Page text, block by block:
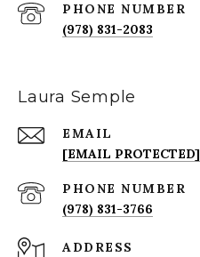
PHONE NUMBER
(978) 831-2083
Laura Semple
EMAIL
[EMAIL PROTECTED]
PHONE NUMBER
(978) 831-3766
ADDRESS